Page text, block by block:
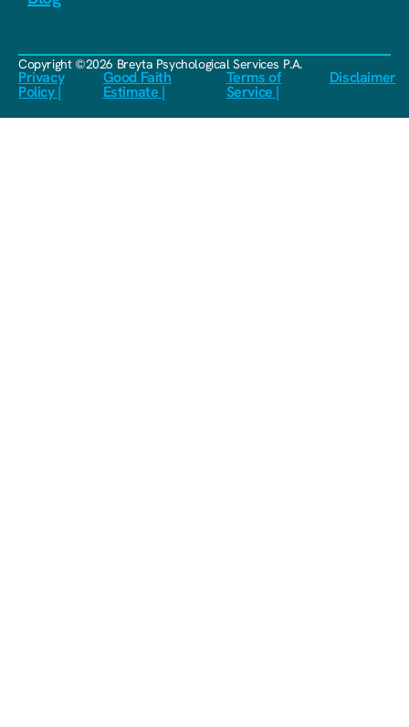
Copyright ©2026 Breyta Psychological Services P.A.
Privacy
Policy |
Good Faith
Estimate |
Terms of
Service |
Disclaimer